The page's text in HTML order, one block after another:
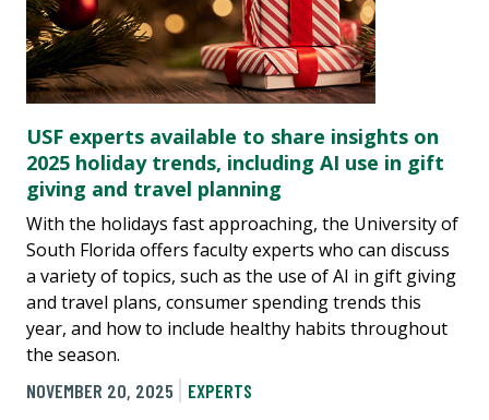
USF experts available to share insights on
2025 holiday trends, including AI use in gift
giving and travel planning
With the holidays fast approaching, the University of
South Florida offers faculty experts who can discuss
a variety of topics, such as the use of AI in gift giving
and travel plans, consumer spending trends this
year, and how to include healthy habits throughout
the season.
NOVEMBER 20, 2025
EXPERTS